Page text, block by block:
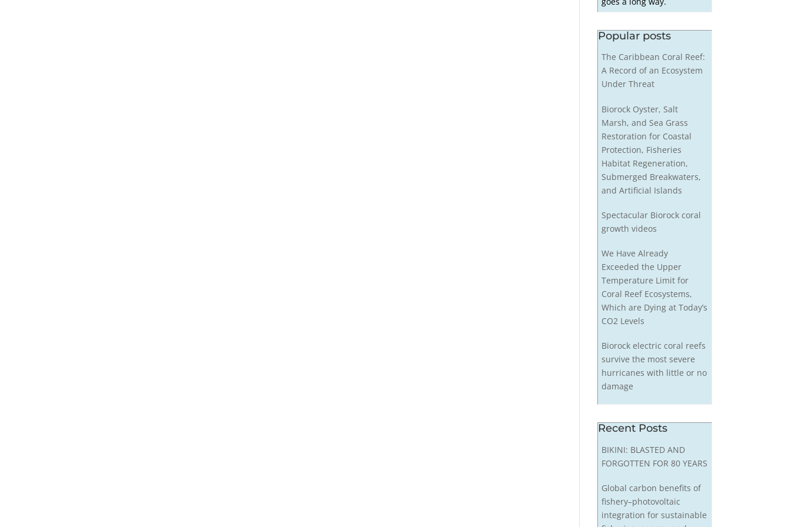
Popular posts
The Caribbean Coral Reef:
A Record of an Ecosystem
Under Threat
Biorock Oyster, Salt
Marsh, and Sea Grass
Restoration for Coastal
Protection, Fisheries
Habitat Regeneration,
Submerged Breakwaters,
and Artificial Islands
Spectacular Biorock coral
growth videos
We Have Already
Exceeded the Upper
Temperature Limit for
Coral Reef Ecosystems,
Which are Dying at Today’s
CO2 Levels
Biorock electric coral reefs
survive the most severe
hurricanes with little or no
damage
Recent Posts
BIKINI: BLASTED AND
FORGOTTEN FOR 80 YEARS
Global carbon benefits of
fishery–photovoltaic
integration for sustainable